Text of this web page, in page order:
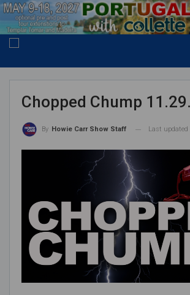
Chopped Chump
By Howie Carr Show Staff Last updated